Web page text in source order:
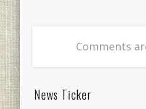
Comments
News Ticker